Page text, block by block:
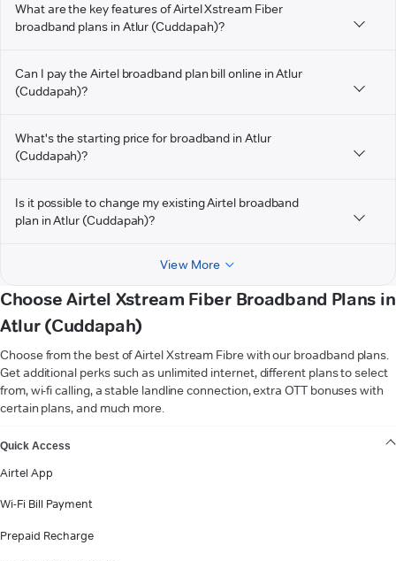
What are the key features of Airtel Xstream Fiber
broadband plans in Atlur (Cuddapah)?
Can I pay the Airtel broadband plan bill online in Atlur
(Cuddapah)?
What's the starting price for broadband in Atlur
(Cuddapah)?
Is it possible to change my existing Airtel broadband
plan in Atlur (Cuddapah)?
View More
Choose Airtel Xstream Fiber Broadband Plans in
Atlur (Cuddapah)
Choose from the best of Airtel Xstream Fibre with our broadband plans.
Get additional perks such as unlimited internet, different plans to select
from, wi-fi calling, a stable landline connection, extra OTT bonuses with
certain plans, and much more.
Quick Access
Airtel App
Wi-Fi Bill Payment
Prepaid Recharge